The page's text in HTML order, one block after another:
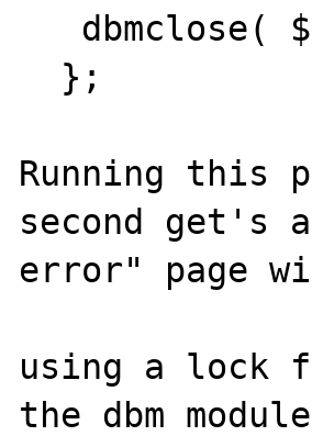
Running this
second get's
error" page
using a
the dbm